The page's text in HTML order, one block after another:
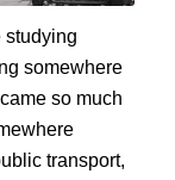
studying
somewhere
so much
transport,